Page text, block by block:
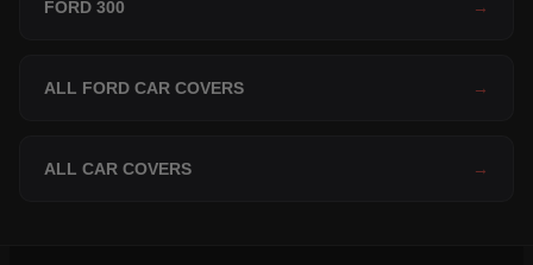
FORD 300 →
ALL FORD CAR COVERS →
ALL CAR COVERS →